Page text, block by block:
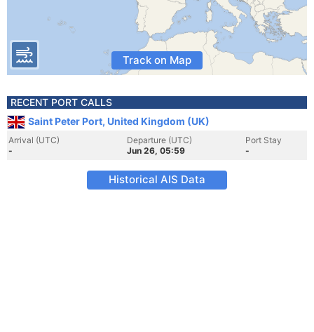
Track on Map
RECENT PORT CALLS
Saint Peter Port, United Kingdom (UK)
Arrival (UTC)
-
Departure (UTC)
Jun 26, 05:59
Port Stay
-
Historical AIS Data